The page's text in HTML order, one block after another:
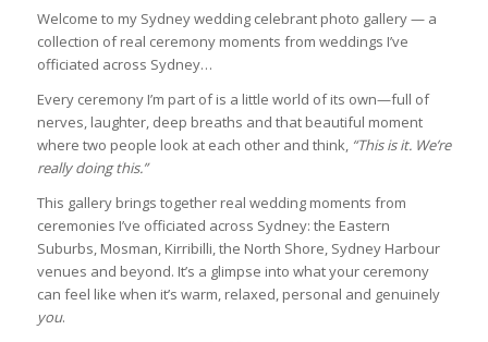
Welcome to my Sydney wedding celebrant photo gallery — a
collection of real ceremony moments from weddings I’ve
officiated across Sydney…
Every ceremony I’m part of is a little world of its own—full of
nerves, laughter, deep breaths and that beautiful moment
where two people look at each other and think, “This is it. We’re
really doing this.”
This gallery brings together real wedding moments from
ceremonies I’ve officiated across Sydney: the Eastern
Suburbs, Mosman, Kirribilli, the North Shore, Sydney Harbour
venues and beyond. It’s a glimpse into what your ceremony
can feel like when it’s warm, relaxed, personal and genuinely
you.